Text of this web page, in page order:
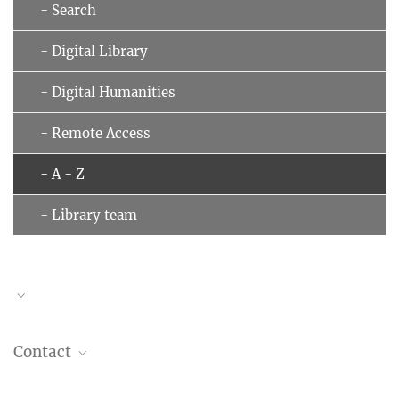
- Search
- Digital Library
- Digital Humanities
- Remote Access
- A - Z
- Library team
Contact